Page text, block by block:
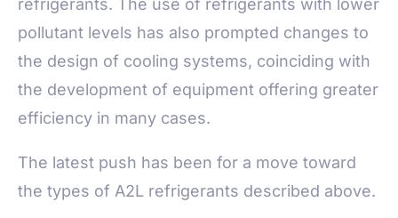
refrigerants. The use of refrigerants with lower
pollutant levels has also prompted changes to
the design of cooling systems, coinciding with
the development of equipment offering greater
efficiency in many cases.
The latest push has been for a move toward
the types of A2L refrigerants described above.